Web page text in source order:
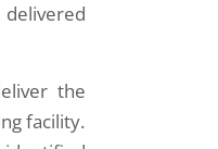
the
facility.